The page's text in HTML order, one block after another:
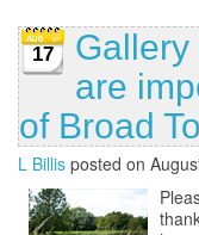
17
are
of Broad
L Billis posted on